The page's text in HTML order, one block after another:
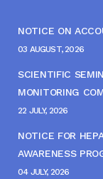
NOTICE ON
03 AUGUST, 2026
SCIENTIFIC
MONITORING
22 JULY, 2026
NOTICE FOR
AWARENESS
04 JULY, 2026